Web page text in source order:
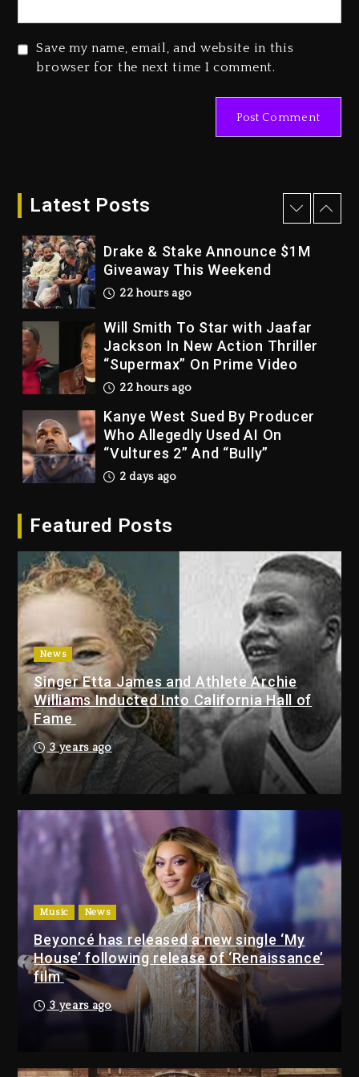
Save my name, email, and website in this
browser for the next time I comment.
Latest Posts
Duane ‘Keffe D’ Davis, Charged
Drake & Stake Announce $1M
Giveaway This Weekend
22 hours ago
Will Smith To Star with Jaafar
Jackson In New Action Thriller
“Supermax” On Prime Video
22 hours ago
Kanye West Sued By Producer
Who Allegedly Used AI On
“Vultures 2” And “Bully”
2 days ago
Dropping Tonight, August 7,
Duane ‘Keffe D’ Davis, Charged
With Organizing The Killing Of
Tupac Shakur, Is On Trial
2 days ago
Dame Dash Calls Out Loren
LoRosa For Reporting On His
Bankruptcy
21 hours ago
Drake & Stake Announce $1M
Giveaway This Weekend
22 hours ago
Will Smith To Star with Jaafar
Jackson In New Action Thriller
“Supermax” On Prime Video
22 hours ago
Featured Posts
News
Singer Etta James and Athlete Archie
Williams Inducted Into California Hall of
Fame
3 years ago
Music News
Beyoncé has released a new single ‘My
House’ following release of ‘Renaissance’
film
3 years ago
Drake & Stake Announce
$1M Giveaway This Weekend
22 hours ago
Will Smith To Star with
Jaafar Jackson In New